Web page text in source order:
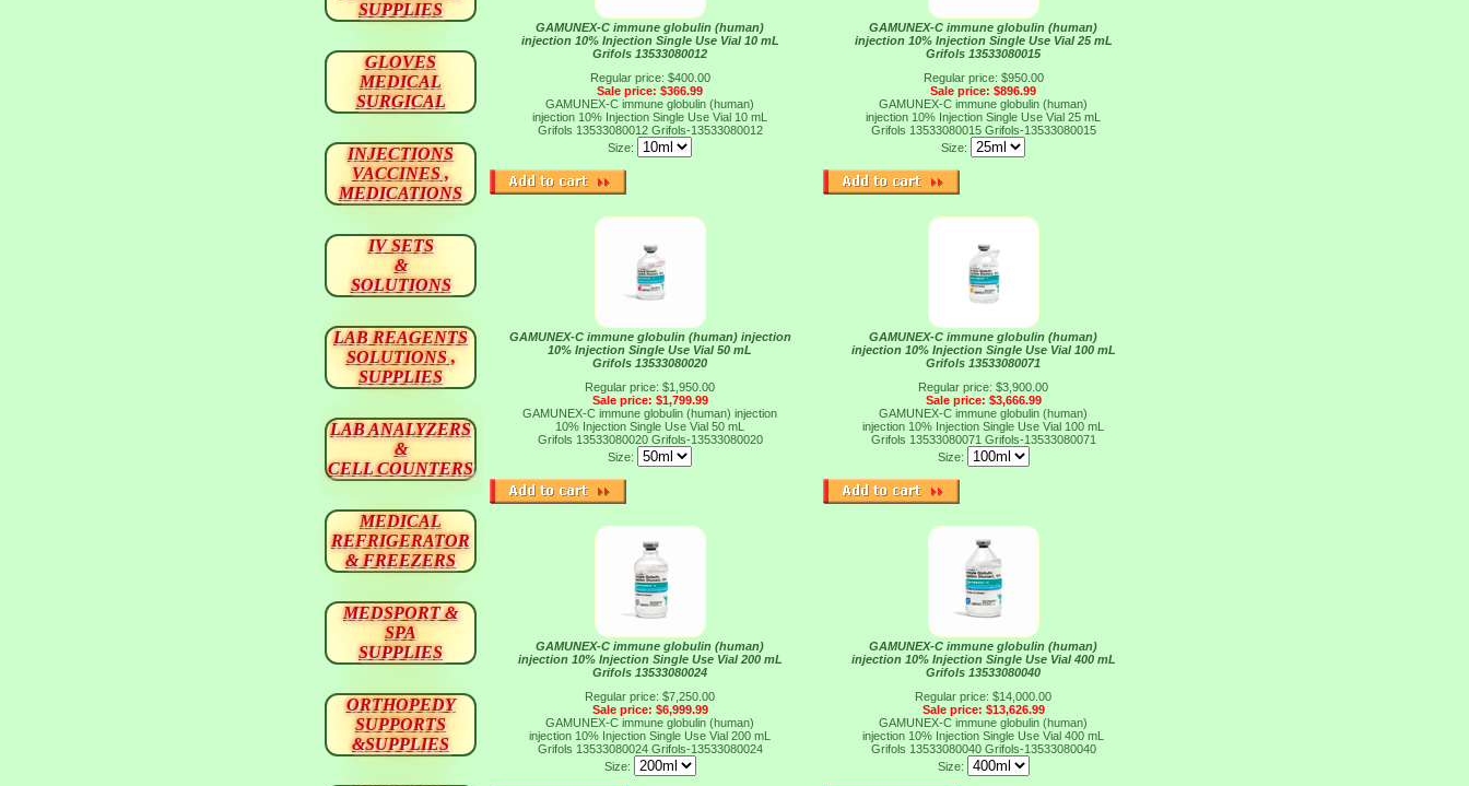
GAMUNEX-C immune globulin (human)
injection 10% Injection Single Use Vial 10 mL
Grifols 13533080012
Regular price: $400.00
Sale price: $366.99
GAMUNEX-C immune globulin (human)
injection 10% Injection Single Use Vial 10 mL
Grifols 13533080012 Grifols-13533080012
Size:
GAMUNEX-C immune globulin (human)
injection 10% Injection Single Use Vial 25 mL
Grifols 13533080015
Regular price: $950.00
Sale price: $896.99
GAMUNEX-C immune globulin (human)
injection 10% Injection Single Use Vial 25 mL
Grifols 13533080015 Grifols-13533080015
Size:
GAMUNEX-C immune globulin (human) injection
10% Injection Single Use Vial 50 mL
Grifols 13533080020
Regular price: $1,950.00
Sale price: $1,799.99
GAMUNEX-C immune globulin (human) injection
10% Injection Single Use Vial 50 mL
Grifols 13533080020 Grifols-13533080020
Size:
GAMUNEX-C immune globulin (human)
injection 10% Injection Single Use Vial 100 mL
Grifols 13533080071
Regular price: $3,900.00
Sale price: $3,666.99
GAMUNEX-C immune globulin (human)
injection 10% Injection Single Use Vial 100 mL
Grifols 13533080071 Grifols-13533080071
Size:
GAMUNEX-C immune globulin (human)
injection 10% Injection Single Use Vial 200 mL
Grifols 13533080024
Regular price: $7,250.00
Sale price: $6,999.99
GAMUNEX-C immune globulin (human)
injection 10% Injection Single Use Vial 200 mL
Grifols 13533080024 Grifols-13533080024
Size:
GAMUNEX-C immune globulin (human)
injection 10% Injection Single Use Vial 400 mL
Grifols 13533080040
Regular price: $14,000.00
Sale price: $13,626.99
GAMUNEX-C immune globulin (human)
injection 10% Injection Single Use Vial 400 mL
Grifols 13533080040 Grifols-13533080040
Size:
SUPPLIES
GLOVES
MEDICAL
SURGICAL
INJECTIONS
VACCINES ,
MEDICATIONS
IV SETS
&
SOLUTIONS
LAB REAGENTS
SOLUTIONS ,
SUPPLIES
LAB ANALYZERS
&
CELL COUNTERS
MEDICAL
REFRIGERATOR
& FREEZERS
MEDSPORT &
SPA
SUPPLIES
ORTHOPEDY
SUPPORTS
&SUPPLIES